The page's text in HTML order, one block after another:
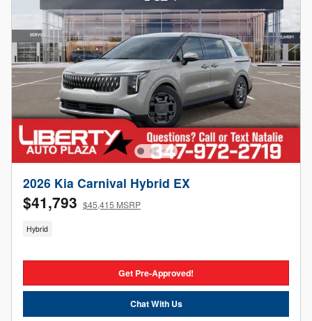
2026 Kia Carnival Hybrid EX
$41,793 $45,415 MSRP
Hybrid
Get Pre-Approved!
Chat With Us